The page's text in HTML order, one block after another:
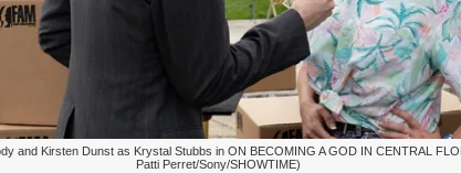
and Kirsten Dunst as Krystal Stubbs in ON BECOMING A GOD IN CENTRAL
Patti Perret/Sony/SHOWTIME)